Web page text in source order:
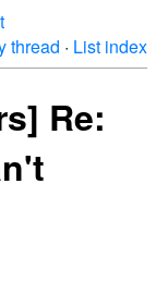
thread · List index
Re: